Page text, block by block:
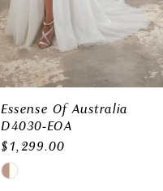
Essense Of Australia
D4030-EOA
$1,299.00
Skip